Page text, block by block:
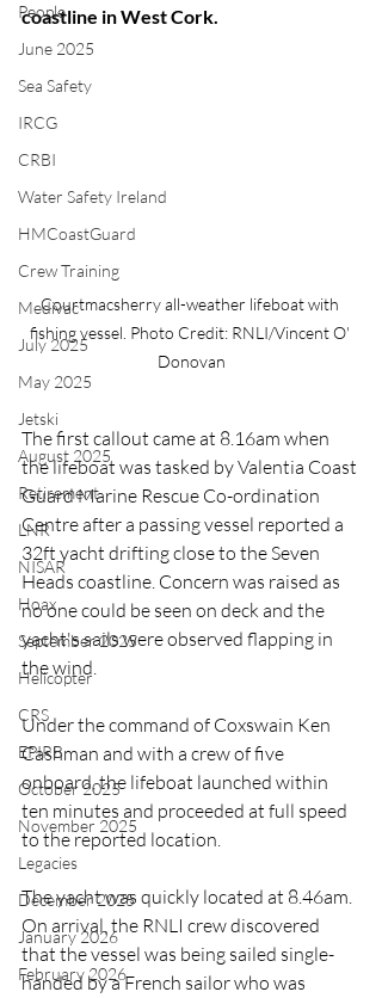
People
June 2025
Sea Safety
IRCG
CRBI
Water Safety Ireland
HMCoastGuard
Crew Training
Medivac
July 2025
May 2025
Jetski
August 2025
Retirement
LNR
NISAR
Hoax
September 2025
Helicopter
CRS
EPIRB
October 2025
November 2025
Legacies
December 2025
January 2026
February 2026
coastline in West Cork.
Courtmacsherry all-weather lifeboat with
fishing vessel. Photo Credit: RNLI/Vincent O'
Donovan
The first callout came at 8.16am when
the lifeboat was tasked by Valentia Coast
Guard Marine Rescue Co-ordination
Centre after a passing vessel reported a
32ft yacht drifting close to the Seven
Heads coastline. Concern was raised as
no one could be seen on deck and the
yacht's sails were observed flapping in
the wind.
Under the command of Coxswain Ken
Cashman and with a crew of five
onboard, the lifeboat launched within
ten minutes and proceeded at full speed
to the reported location.
The yacht was quickly located at 8.46am.
On arrival, the RNLI crew discovered
that the vessel was being sailed single-
handed by a French sailor who was